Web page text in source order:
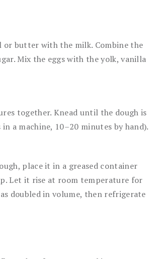
or butter with the milk. Combine the
Mix the eggs with the yolk, vanilla
together. Knead until the dough is
a machine, 10–20 minutes by hand).
place it in a greased container
Let it rise at room temperature for
doubled in volume, then refrigerate